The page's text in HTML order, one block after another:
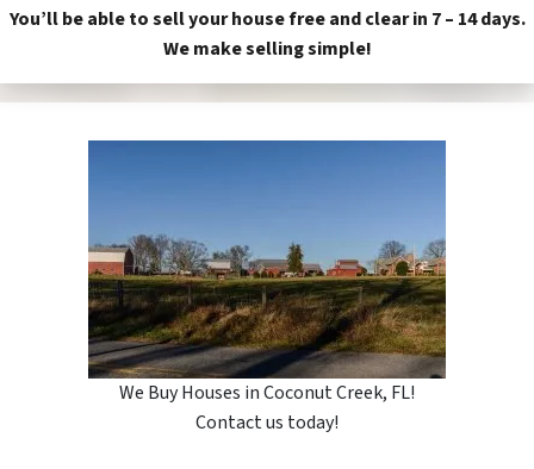
You’ll be able to sell your house free and clear in 7 – 14 days.
We make selling simple!
We Buy Houses in Coconut Creek, FL!
Contact us today!